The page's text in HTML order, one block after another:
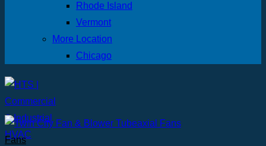
Rhode Island
Vermont
More Location
Chicago
Fans